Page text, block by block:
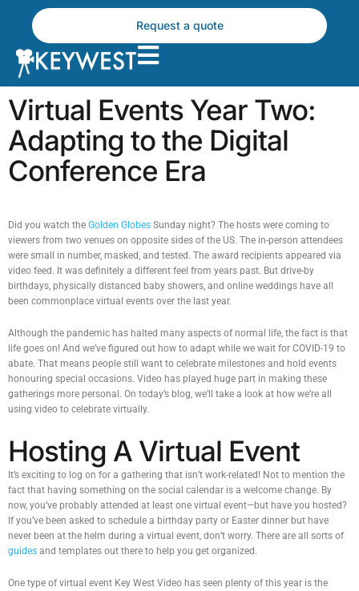
Request a quote
Virtual Events Year Two:
Adapting to the Digital
Conference Era
Did you watch the Golden Globes Sunday night? The hosts were coming to
viewers from two venues on opposite sides of the US. The in-person attendees
were small in number, masked, and tested. The award recipients appeared via
video feed. It was definitely a different feel from years past. But drive-by
birthdays, physically distanced baby showers, and online weddings have all
been commonplace virtual events over the last year.
Although the pandemic has halted many aspects of normal life, the fact is that
life goes on! And we’ve figured out how to adapt while we wait for COVID-19 to
abate. That means people still want to celebrate milestones and hold events
honouring special occasions. Video has played huge part in making these
gatherings more personal. On today’s blog, we’ll take a look at how we’re all
using video to celebrate virtually.
Hosting A Virtual Event
It’s exciting to log on for a gathering that isn’t work-related! Not to mention the
fact that having something on the social calendar is a welcome change. By
now, you’ve probably attended at least one virtual event—but have you hosted?
If you’ve been asked to schedule a birthday party or Easter dinner but have
never been at the helm during a virtual event, don’t worry. There are all sorts of
guides and templates out there to help you get organized.
One type of virtual event Key West Video has seen plenty of this year is the